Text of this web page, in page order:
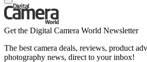
Get the Digital Camera World Newsletter
The best camera deals, reviews, product
photography news, direct to your inbox!